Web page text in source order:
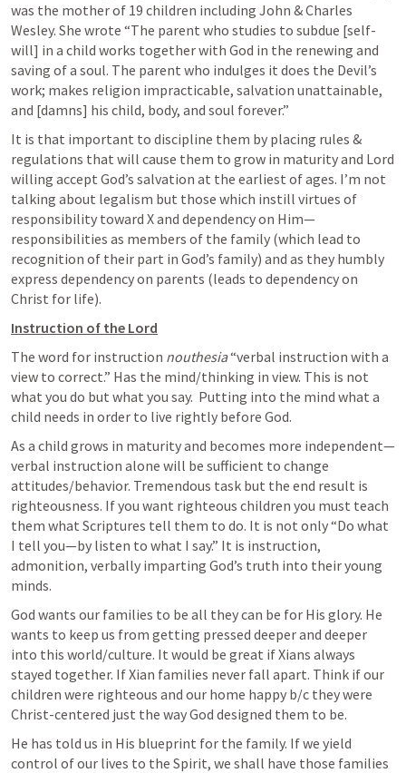
was the mother of 19 children including John & Charles
Wesley. She wrote “The parent who studies to subdue [self-
will] in a child works together with God in the renewing and
saving of a soul. The parent who indulges it does the Devil’s
work; makes religion impracticable, salvation unattainable,
and [damns] his child, body, and soul forever.”
It is that important to discipline them by placing rules &
regulations that will cause them to grow in maturity and Lord
willing accept God’s salvation at the earliest of ages. I’m not
talking about legalism but those which instill virtues of
responsibility toward X and dependency on Him—
responsibilities as members of the family (which lead to
recognition of their part in God’s family) and as they humbly
express dependency on parents (leads to dependency on
Christ for life).
Instruction of the Lord
The word for instruction nouthesia “verbal instruction with a
view to correct.” Has the mind/thinking in view. This is not
what you do but what you say.  Putting into the mind what a
child needs in order to live rightly before God.
As a child grows in maturity and becomes more independent—
verbal instruction alone will be sufficient to change
attitudes/behavior. Tremendous task but the end result is
righteousness. If you want righteous children you must teach
them what Scriptures tell them to do. It is not only “Do what
I tell you—by listen to what I say.” It is instruction,
admonition, verbally imparting God’s truth into their young
minds.
God wants our families to be all they can be for His glory. He
wants to keep us from getting pressed deeper and deeper
into this world/culture. It would be great if Xians always
stayed together. If Xian families never fall apart. Think if our
children were righteous and our home happy b/c they were
Christ-centered just the way God designed them to be.
He has told us in His blueprint for the family. If we yield
control of our lives to the Spirit, we shall have those families